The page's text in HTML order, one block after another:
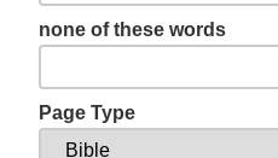
none of these words
Page Type